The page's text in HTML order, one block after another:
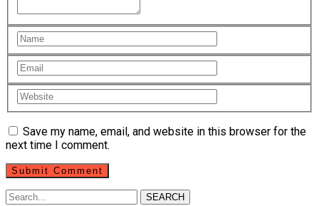
Save my name, email, and website in this browser for the
next time I comment.
SEARCH